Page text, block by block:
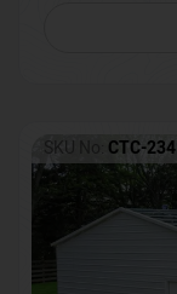
SKU No: CTC-234